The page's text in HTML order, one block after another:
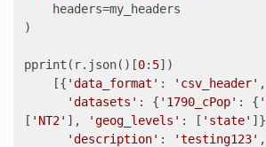
)
pprint(r.json()[0: 5])
    [{
'data_format' : 'csv_header' ,
'datasets' : { '1790_cPop' : {
[ 'NT2' ], 'geog_levels' : [ 'state'
'description' : 'testing123' ,